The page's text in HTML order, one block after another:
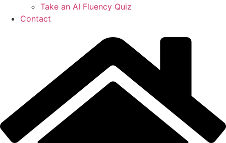
Take an AI Fluency Quiz
Contact